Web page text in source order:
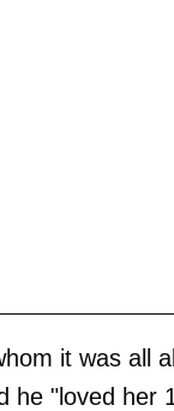
it was all
he "loved her